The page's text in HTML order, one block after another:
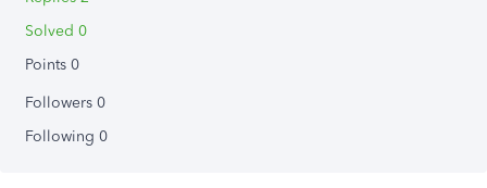
Solved 0
Points 0
Followers 0
Following 0